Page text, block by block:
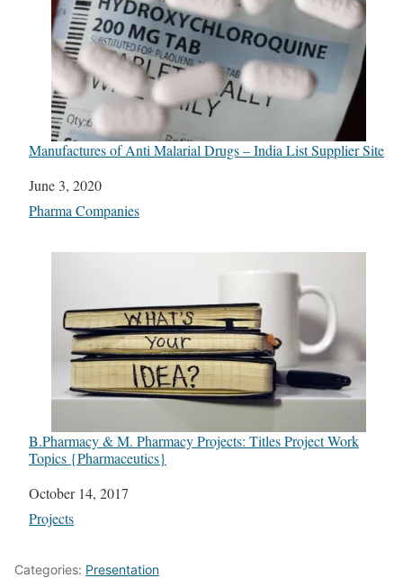
Manufactures of Anti Malarial Drugs – India List Supplier Site
Date
June 3, 2020
In relation to
Pharma Companies
B.Pharmacy & M. Pharmacy Projects: Titles Project Work
Topics {Pharmaceutics}
Date
October 14, 2017
In relation to
Projects
Categories: Presentation